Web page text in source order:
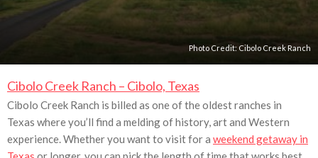
Photo Credit: Cibolo Creek Ranch
Cibolo Creek Ranch – Cibolo, Texas
Cibolo Creek Ranch is billed as one of the oldest ranches in
Texas where you’ll find a melding of history, art and Western
experience. Whether you want to visit for a weekend getaway in